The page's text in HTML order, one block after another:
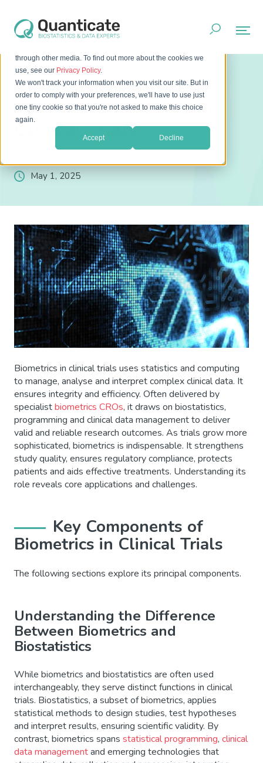
This website stores cookies on your computer. These cookies
are used to improve your website experience and provide
through other media. To find out more about the cookies we
use, see our Privacy Policy.
We won't track your information when you visit our site. But in
order to comply with your preferences, we'll have to use just
one tiny cookie so that you're not asked to make this choice
again.
Accept Decline
Home Resources
What is Biometrics in Clinical Trials?
What is Biometrics in
Clinical Trials?
May 1, 2025
Biometrics in clinical trials uses statistics and computing
to manage, analyse and interpret complex clinical data. It
ensures integrity and efficiency. Often delivered by
specialistbiometrics CROs, it draws on biostatistics,
programming and clinical data management to deliver
valid and reliable research outcomes. As trials grow more
sophisticated, biometrics is indispensable. It strengthens
study quality, ensures regulatory compliance, protects
patients and aids effective treatments. Understanding its
role reveals core applications and challenges.
Key Components of
Biometrics in Clinical Trials
The following sections explore its principal components.
Understanding the Difference
Between Biometrics and
Biostatistics
While biometrics and biostatistics are often used
interchangeably, they serve distinct functions in clinical
trials. Biostatistics, a subset of biometrics, applies
statistical methods to design studies, test hypotheses
and interpret results, ensuring scientific validity. By
contrast, biometrics spans statistical programming, clinical
data managementand emerging technologies that